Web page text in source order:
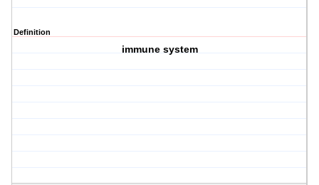
Definition
immune system